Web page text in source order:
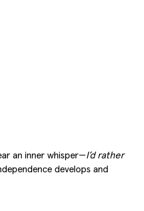
an inner whisper—I’d rather
develops and